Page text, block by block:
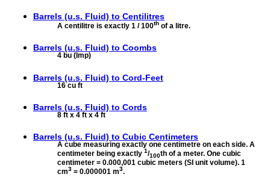
Barrels (u.s. Fluid) to Centilitres
A centilitre is exactly 1 / 100th of a litre.
Barrels (u.s. Fluid) to Coombs
4 bu (Imp)
Barrels (u.s. Fluid) to Cord-Feet
16 cu ft
Barrels (u.s. Fluid) to Cords
8 ft x 4 ft x 4 ft
Barrels (u.s. Fluid) to Cubic Centimeters
A cube measuring exactly one centimetre on each side. A
centimeter being exactly 1/100th of a meter. One cubic
centimeter = 0.000,001 cubic meters (SI unit volume). 1
cm3 = 0.000001 m3.